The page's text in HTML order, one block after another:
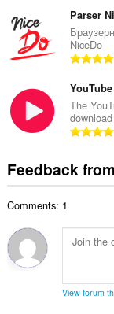
Parser
NiceDo
The
Feedback
Comments: 1
View forum